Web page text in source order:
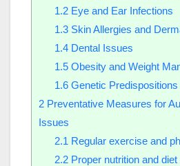
1.2Eye and Ear Infections
1.3Skin Allergies and
1.4Dental Issues
1.5Obesity and Weight
1.6Genetic
2 Preventative Measures for
Issues
2.1 Regular exercise and
2.2Proper nutrition and diet